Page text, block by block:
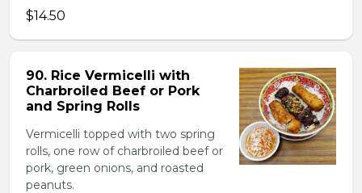
$14.50
90. Rice Vermicelli with
Charbroiled Beef or Pork
and Spring Rolls
Vermicelli topped with two spring
rolls, one row of charbroiled beef or
pork, green onions, and roasted
peanuts.